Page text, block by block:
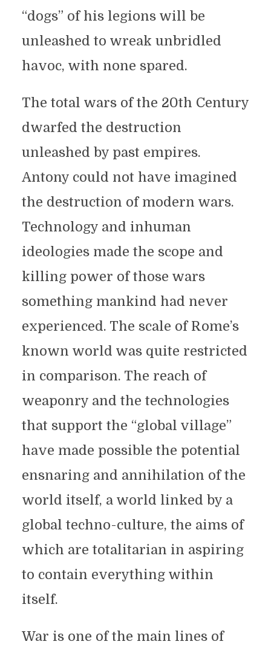
“dogs” of his legions will be
unleashed to wreak unbridled
havoc, with none spared.
The total wars of the 20th Century
dwarfed the destruction
unleashed by past empires.
Antony could not have imagined
the destruction of modern wars.
Technology and inhuman
ideologies made the scope and
killing power of those wars
something mankind had never
experienced. The scale of Rome’s
known world was quite restricted
in comparison. The reach of
weaponry and the technologies
that support the “global village”
have made possible the potential
ensnaring and annihilation of the
world itself, a world linked by a
global techno-culture, the aims of
which are totalitarian in aspiring
to contain everything within
itself.
War is one of the main lines of